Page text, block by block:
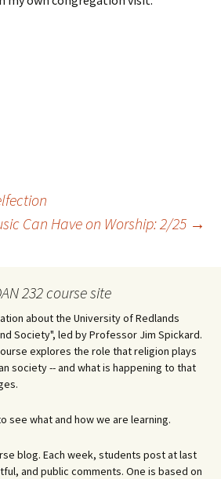
Can Have on Worship: 2/25 →
232 course site
about the University of Redlands
Society", led by Professor Jim Spickard.
explores the role that religion plays
society -- and what is happening to that
see what and how we are learning.
blog. Each week, students post at last
and public comments. One is based on